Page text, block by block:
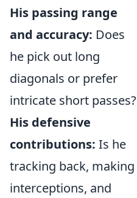
His passing range
and accuracy: Does
he pick out long
diagonals or prefer
intricate short passes?
His defensive
contributions: Is he
tracking back, making
interceptions, and